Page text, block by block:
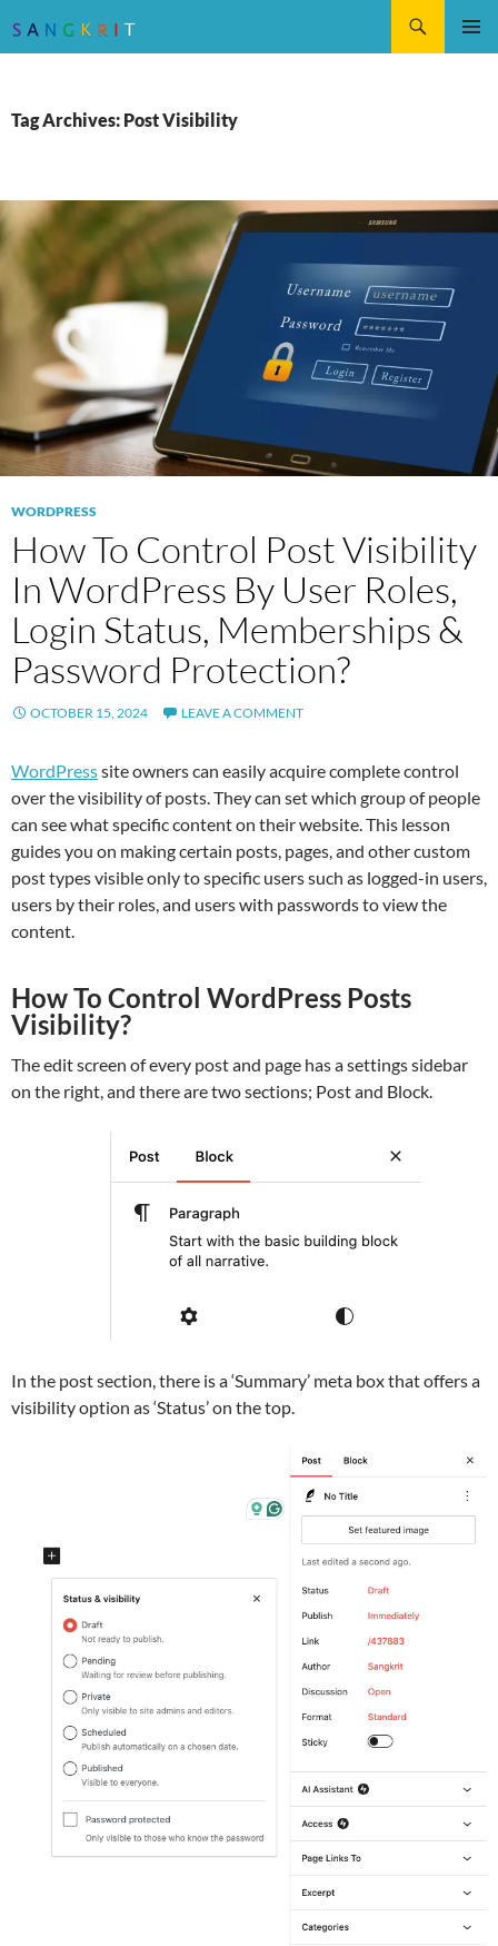
Tag Archives: Post Visibility
WORDPRESS
How To Control Post Visibility
In WordPress By User Roles,
Login Status, Memberships &
Password Protection?
OCTOBER 15, 2024 LEAVE A COMMENT
WordPresssite owners can easily acquire complete control
over the visibility of posts. They can set which group of people
can see what specific content on their website. This lesson
guides you on making certain posts, pages, and other custom
post types visible only to specific users such as logged-in users,
users by their roles, and users with passwords to view the
content.
How To Control WordPress Posts
Visibility?
The edit screen of every post and page has a settings sidebar
on the right, and there are two sections; Post and Block.
In the post section, there is a ‘Summary’ meta box that offers a
visibility option as ‘Status’ on the top.